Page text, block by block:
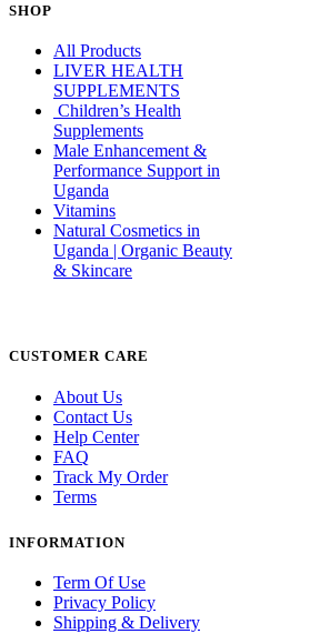
SHOP
All Products
LIVER HEALTH
SUPPLEMENTS
Children’s Health
Supplements
Male Enhancement &
Performance Support in
Uganda
Vitamins
Natural Cosmetics in
Uganda | Organic Beauty
& Skincare
CUSTOMER CARE
About Us
Contact Us
Help Center
FAQ
Track My Order
Terms
INFORMATION
Term Of Use
Privacy Policy
Shipping & Delivery